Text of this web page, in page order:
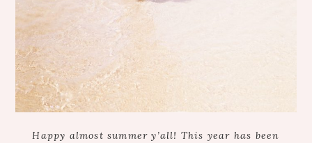
Happy almost summer y’all! This year has been